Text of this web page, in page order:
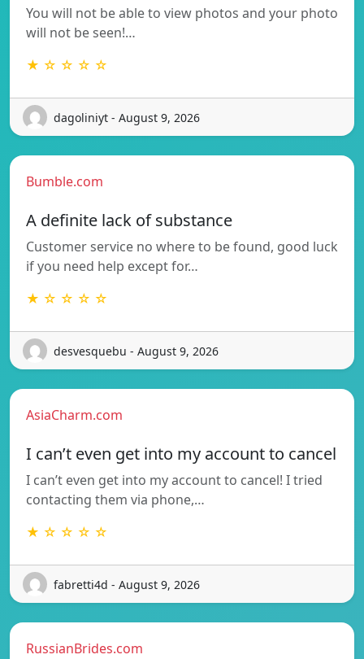
You will not be able to view photos and your photo
will not be seen!…
★ ☆ ☆ ☆ ☆
dagoliniyt - August 9, 2026
Bumble.com
A definite lack of substance
Customer service no where to be found, good luck
if you need help except for…
★ ☆ ☆ ☆ ☆
desvesquebu - August 9, 2026
AsiaCharm.com
I can’t even get into my account to cancel
I can’t even get into my account to cancel! I tried
contacting them via phone,…
★ ☆ ☆ ☆ ☆
fabretti4d - August 9, 2026
RussianBrides.com